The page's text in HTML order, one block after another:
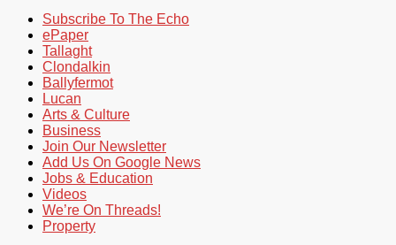
Subscribe To The Echo
ePaper
Tallaght
Clondalkin
Ballyfermot
Lucan
Arts & Culture
Business
Join Our Newsletter
Add Us On Google News
Jobs & Education
Videos
We’re On Threads!
Property